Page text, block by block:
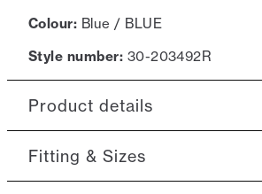
Colour: Blue / BLUE
Style number: 30-203492R
Product details
The shirt has a button-down
Certified with OEKO-TEX®
Fitting & Sizes